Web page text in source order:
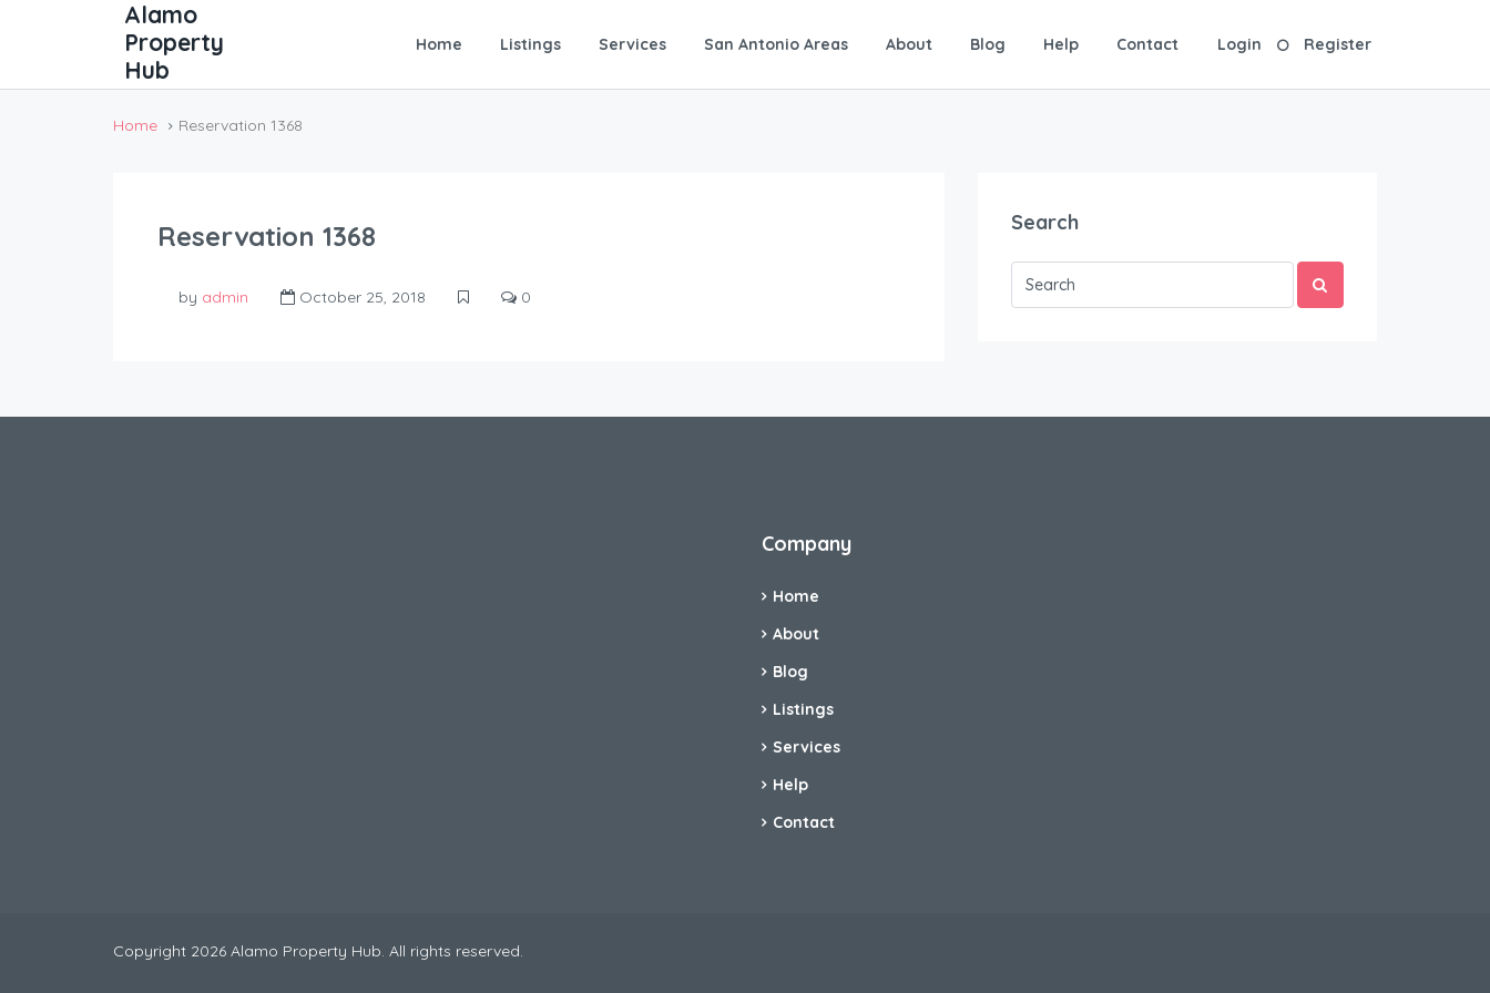
Home Listings Services San Antonio Areas About Blog Help Contact Login Register
Home Reservation 1368
Reservation 1368
by admin October 25, 2018 0
Search
Company
Home
About
Blog
Listings
Services
Help
Contact